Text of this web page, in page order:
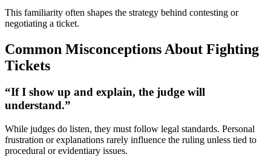
This familiarity often shapes the strategy behind contesting or
negotiating a ticket.
Common Misconceptions About Fighting
Tickets
“If I show up and explain, the judge will
understand.”
While judges do listen, they must follow legal standards. Personal
frustration or explanations rarely influence the ruling unless tied to
procedural or evidentiary issues.